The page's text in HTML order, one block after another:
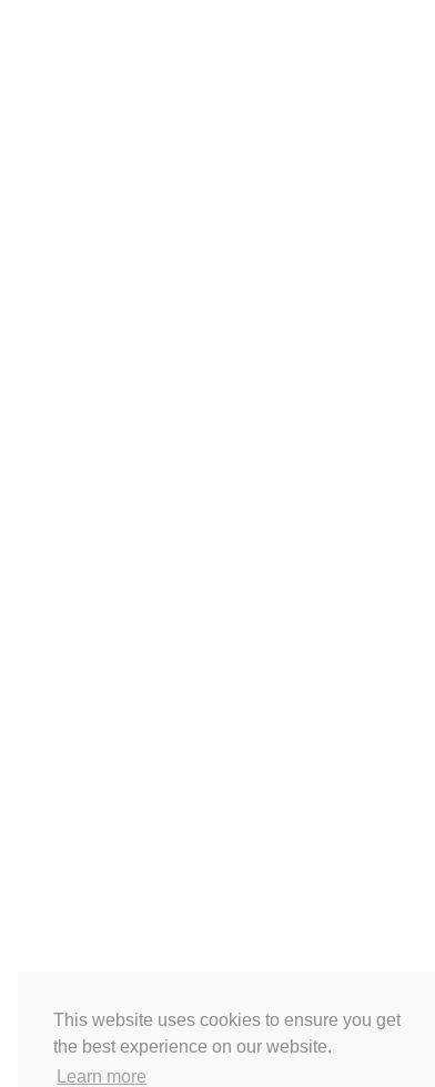
This website uses cookies to ensure you get
the best experience on our website.
Learn more